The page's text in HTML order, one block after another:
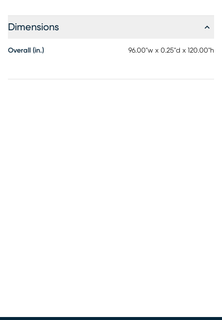
Dimensions
Overall (in.) 96.00"w x 0.25"d x 120.00"h